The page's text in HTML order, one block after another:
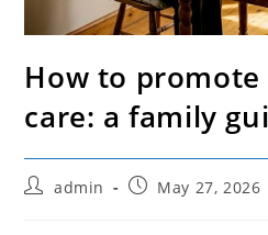
How to
care: a family
Postadmin
PostMay 27, 2026